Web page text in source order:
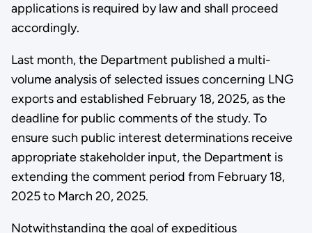
applications is required by law and shall proceed
accordingly.
Last month, the Department published a multi-
volume analysis of selected issues concerning LNG
exports and established February 18, 2025, as the
deadline for public comments of the study. To
ensure such public interest determinations receive
appropriate stakeholder input, the Department is
extending the comment period from February 18,
2025 to March 20, 2025.
Notwithstanding the goal of expeditious